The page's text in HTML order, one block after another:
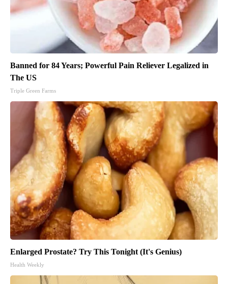
Banned for 84 Years; Powerful Pain Reliever Legalized in
The US
Triple Green Farms
Enlarged Prostate? Try This Tonight (It's Genius)
Health Weekly